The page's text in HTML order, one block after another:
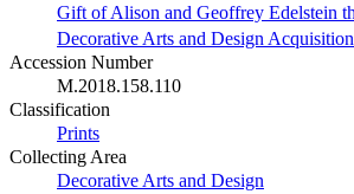
Gift of Alison and Geoffrey Edelstein
Decorative Arts and Design
Accession Number
M.2018.158.110
Classification
Prints
Collecting Area
Decorative Arts and Design